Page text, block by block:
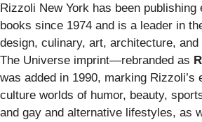
Rizzoli New York has been
books since 1974 and is a leader in
design, culinary, art, architecture,
The Universe imprint—rebranded as
was added in 1990, marking Rizzoli’s
culture worlds of humor, beauty,
and gay and alternative lifestyles, as